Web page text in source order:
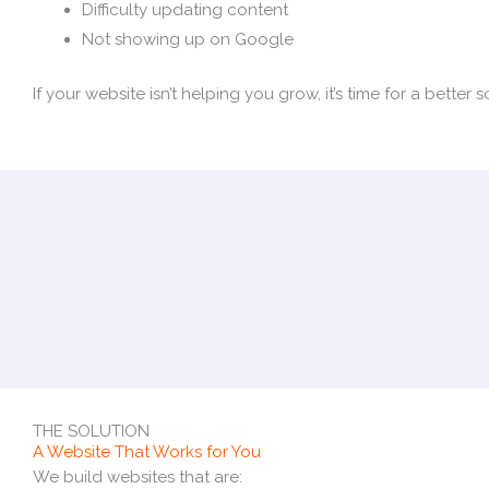
Difficulty updating content
Not showing up on Google
If your website isn’t helping you grow, it’s time for a better
THE SOLUTION
A Website That Works for You
We build websites that are: